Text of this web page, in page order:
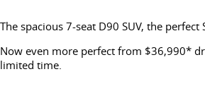
The spacious 7-seat D90 SUV, the perfect
Now even more perfect from $36,990*
limited time.